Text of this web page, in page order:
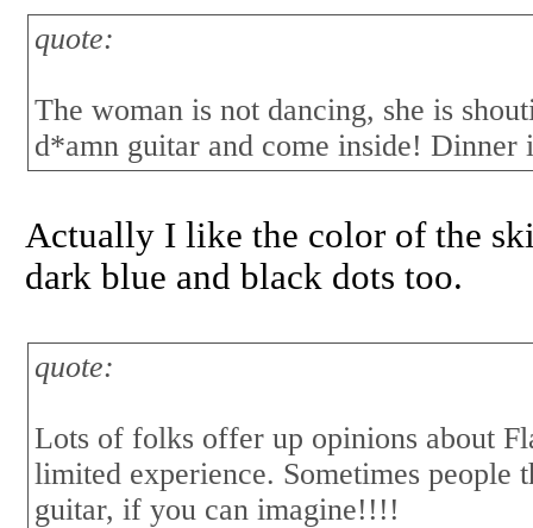
quote:
The woman is not dancing, she is
d*amn guitar and come inside! Dinner
Actually I like the color of the
dark blue and black dots too.
quote:
Lots of folks offer up opinions about
limited experience. Sometimes people
guitar, if you can imagine!!!!